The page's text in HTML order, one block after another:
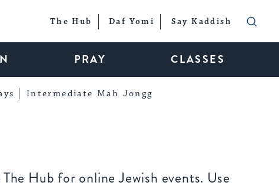
The Hub Daf Yomi Say Kaddish
PRAY CLASSES
Intermediate Mah Jongg
Hub for online Jewish events. Use